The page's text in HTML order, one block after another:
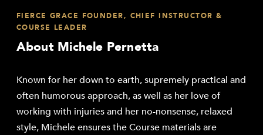
FIERCE GRACE FOUNDER, CHIEF INSTRUCTOR &
COURSE LEADER
About Michele Pernetta
Known for her down to earth, supremely practical and
often humorous approach, as well as her love of
working with injuries and her no-nonsense, relaxed
style, Michele ensures the Course materials are